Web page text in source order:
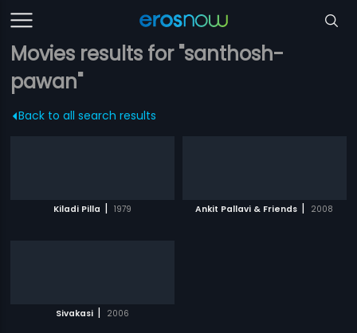
Movies results for "santhosh-
pawan"
Back to all search results
Kiladi Pilla | 1979 Ankit Pallavi & Friends | 2008
Sivakasi | 2006